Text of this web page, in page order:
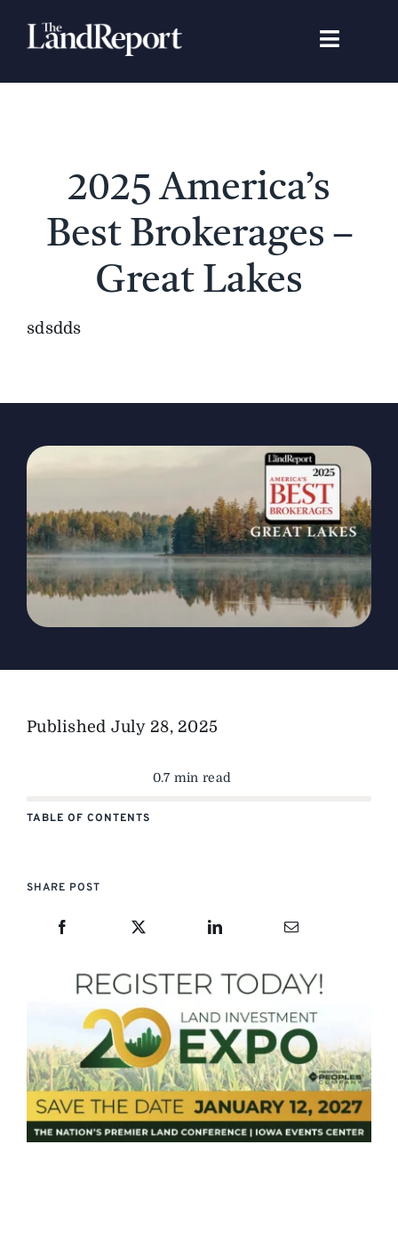
Toggle
Search
Featured Properties
News
The Magazine
2025 America’s
Best Brokerages –
Great Lakes
sdsdds
Published July 28, 2025
0.7 min read
TABLE OF CONTENTS
SHARE POST